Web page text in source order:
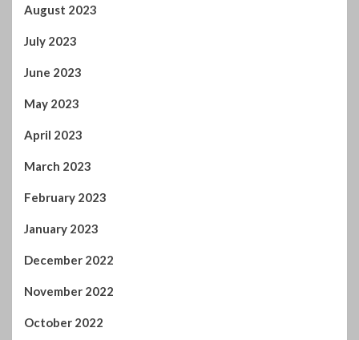
August 2023
July 2023
June 2023
May 2023
April 2023
March 2023
February 2023
January 2023
December 2022
November 2022
October 2022